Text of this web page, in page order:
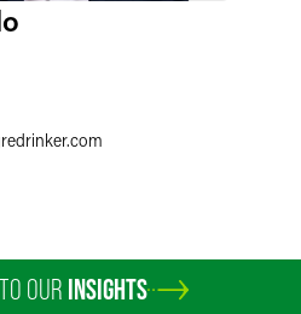
OUR INSIGHTS